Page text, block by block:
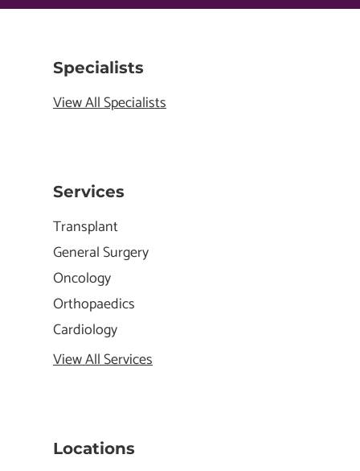
Specialists
View All Specialists
Services
Transplant
General Surgery
Oncology
Orthopaedics
Cardiology
View All Services
Locations